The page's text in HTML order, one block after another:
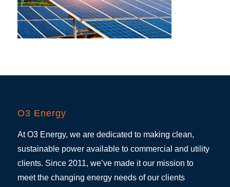
O3 Energy
At O3 Energy, we are dedicated to making clean,
sustainable power available to commercial and utility
clients. Since 2011, we’ve made it our mission to
meet the changing energy needs of our clients